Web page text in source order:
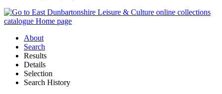
About
Search
Results
Details
Selection
Search History